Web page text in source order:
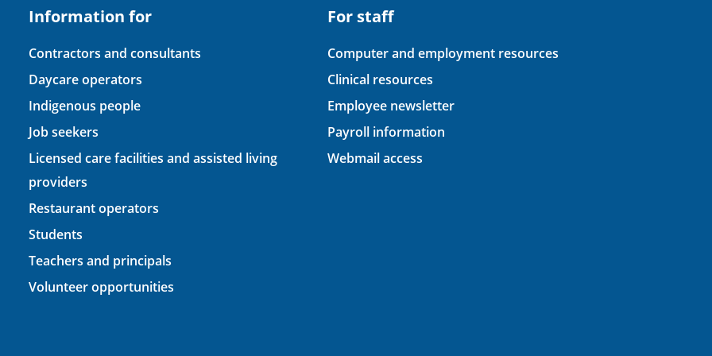
Information for
Contractors and consultants
Daycare operators
Indigenous people
Job seekers
Licensed care facilities and assisted living
providers
Restaurant operators
Students
Teachers and principals
Volunteer opportunities
For staff
Computer and employment resources
Clinical resources
Employee newsletter
Payroll information
Webmail access